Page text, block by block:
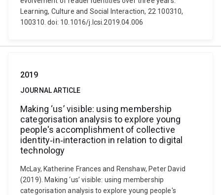
Learning, Culture and Social Interaction, 22 100310,
100310. doi: 10.1016/j.lcsi.2019.04.006
2019
JOURNAL ARTICLE
Making ‘us’ visible: using membership
categorisation analysis to explore young
people's accomplishment of collective
identity‐in‐interaction in relation to digital
technology
McLay, Katherine Frances and Renshaw, Peter David
(2019). Making ‘us’ visible: using membership
categorisation analysis to explore young people's